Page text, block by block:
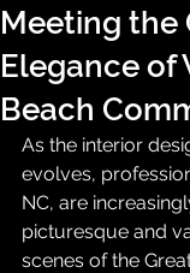
Meeting the
Elegance of
Beach
As the interior
evolves,
NC, are
picturesque and
scenes of the